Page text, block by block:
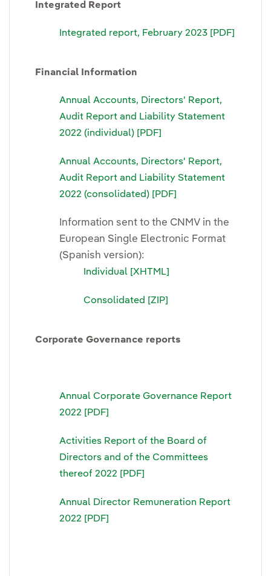
Integrated Report
Integrated report, February 2023 [PDF]
Financial Information
Annual Accounts, Directors' Report,
Audit Report and Liability Statement
2022 (individual) [PDF]
Annual Accounts, Directors' Report,
Audit Report and Liability Statement
2022 (consolidated) [PDF]
Information sent to the CNMV in the
European Single Electronic Format
(Spanish version):
Individual [XHTML]
Consolidated [ZIP]
Corporate Governance reports
Annual Corporate Governance Report
2022 [PDF]
Activities Report of the Board of
Directors and of the Committees
thereof 2022 [PDF]
Annual Director Remuneration Report
2022 [PDF]